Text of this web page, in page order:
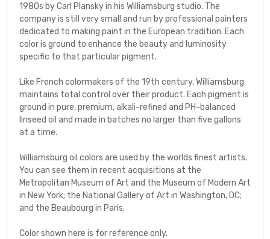
1980s by Carl Plansky in his Williamsburg studio. The
company is still very small and run by professional painters
dedicated to making paint in the European tradition. Each
color is ground to enhance the beauty and luminosity
specific to that particular pigment.
Like French colormakers of the 19th century, Williamsburg
maintains total control over their product. Each pigment is
ground in pure, premium, alkali-refined and PH-balanced
linseed oil and made in batches no larger than five gallons
at a time.
Williamsburg oil colors are used by the worlds finest artists.
You can see them in recent acquisitions at the
Metropolitan Museum of Art and the Museum of Modern Art
in New York; the National Gallery of Art in Washington, DC;
and the Beaubourg in Paris.
Color shown here is for reference only.